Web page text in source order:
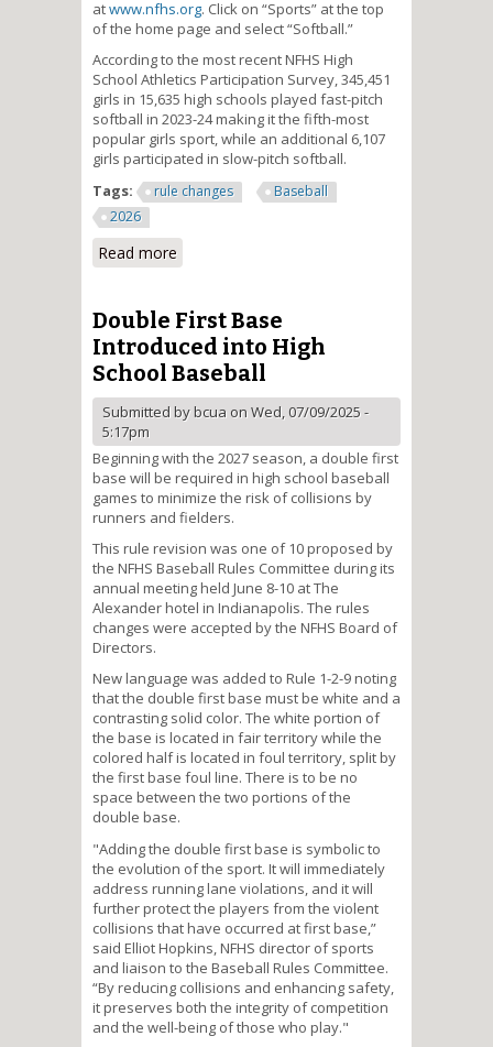
atwww.nfhs.org. Click on “Sports” at the top
of the home page and select “Softball.”
According to the most recent NFHS High
School Athletics Participation Survey, 345,451
girls in 15,635 high schools played fast-pitch
softball in 2023-24 making it the fifth-most
popular girls sport, while an additional 6,107
girls participated in slow-pitch softball.
Tags:
rule changes
Baseball
2026
Read more
by Players Clarified in High
Double First Base
Introduced into High
School Baseball
Submitted bybcua on Wed, 07/09/2025 -
5:17pm
Beginning with the 2027 season, a double first
base will be required in high school baseball
games to minimize the risk of collisions by
runners and fielders.
This rule revision was one of 10 proposed by
the NFHS Baseball Rules Committee during its
annual meeting held June 8-10 at The
Alexander hotel in Indianapolis. The rules
changes were accepted by the NFHS Board of
Directors.
New language was added to Rule 1-2-9 noting
that the double first base must be white and a
contrasting solid color. The white portion of
the base is located in fair territory while the
colored half is located in foul territory, split by
the first base foul line. There is to be no
space between the two portions of the
double base.
"Adding the double first base is symbolic to
the evolution of the sport. It will immediately
address running lane violations, and it will
further protect the players from the violent
collisions that have occurred at first base,”
said Elliot Hopkins, NFHS director of sports
and liaison to the Baseball Rules Committee.
“By reducing collisions and enhancing safety,
it preserves both the integrity of competition
and the well-being of those who play."